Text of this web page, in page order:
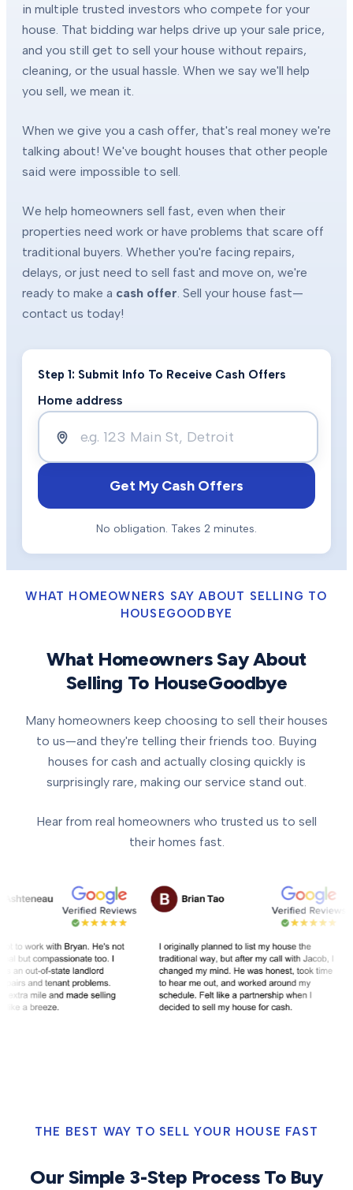
in multiple trusted investors who compete for your
house. That bidding war helps drive up your sale price,
and you still get to sell your house without repairs,
cleaning, or the usual hassle. When we say we'll help
you sell, we mean it.
When we give you a cash offer, that's real money we're
talking about! We've bought houses that other people
said were impossible to sell.
We help homeowners sell fast, even when their
properties need work or have problems that scare off
traditional buyers. Whether you're facing repairs,
delays, or just need to sell fast and move on, we're
ready to make a cash offer . Sell your house fast—
contact us today!
Step 1: Submit Info To Receive Cash Offers
Home address
Get My Cash Offers
No obligation. Takes 2 minutes.
WHAT HOMEOWNERS SAY ABOUT SELLING TO
HOUSEGOODBYE
What Homeowners Say About
Selling To HouseGoodbye
Many homeowners keep choosing to sell their houses
to us—and they're telling their friends too. Buying
houses for cash and actually closing quickly is
surprisingly rare, making our service stand out.
Hear from real homeowners who trusted us to sell
their homes fast.
THE BEST WAY TO SELL YOUR HOUSE FAST
Our Simple 3-Step Process To Buy